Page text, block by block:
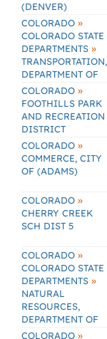
(DENVER)
COLORADO »
COLORADO STATE
DEPARTMENTS »
TRANSPORTATION,
DEPARTMENT OF
COLORADO »
FOOTHILLS PARK
AND RECREATION
DISTRICT
COLORADO »
COMMERCE, CITY
OF (ADAMS)
COLORADO »
CHERRY CREEK
SCH DIST 5
COLORADO »
COLORADO STATE
DEPARTMENTS »
NATURAL
RESOURCES,
DEPARTMENT OF
COLORADO »